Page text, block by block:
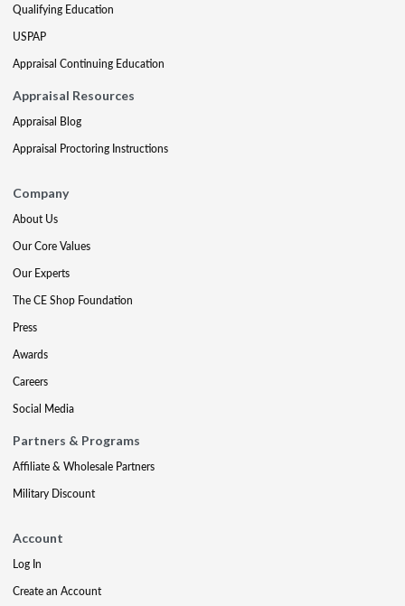
Qualifying Education
USPAP
Appraisal Continuing Education
Appraisal Resources
Appraisal Blog
Appraisal Proctoring Instructions
Company
About Us
Our Core Values
Our Experts
The CE Shop Foundation
Press
Awards
Careers
Social Media
Partners & Programs
Affiliate & Wholesale Partners
Military Discount
Account
Log In
Create an Account